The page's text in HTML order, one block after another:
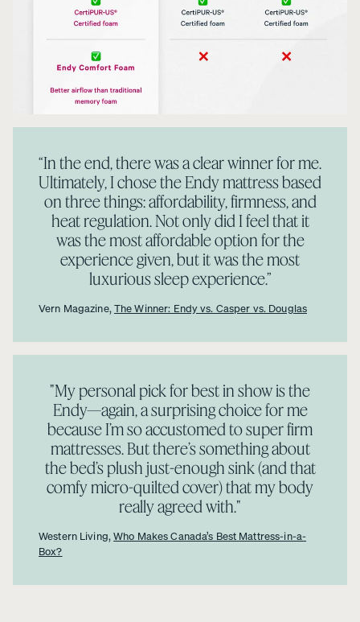
“In the end, there was a clear winner for me.
Ultimately, I chose the Endy mattress based
on three things: affordability, firmness, and
heat regulation. Not only did I feel that it
was the most affordable option for the
experience given, but it was the most
luxurious sleep experience.”
Vern Magazine,The Winner: Endy vs. Casper vs. Douglas
"My personal pick for best in show is the
Endy—again, a surprising choice for me
because I’m so accustomed to super firm
mattresses. But there’s something about
the bed’s plush just-enough sink (and that
comfy micro-quilted cover) that my body
really agreed with."
Western Living,Who Makes Canada’s Best Mattress-in-a-
Box?